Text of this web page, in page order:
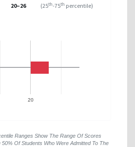
20–26 (25th-75th percentile)
20
Ranges Show The Range Of Scores
Of Students Who Were Admitted To The